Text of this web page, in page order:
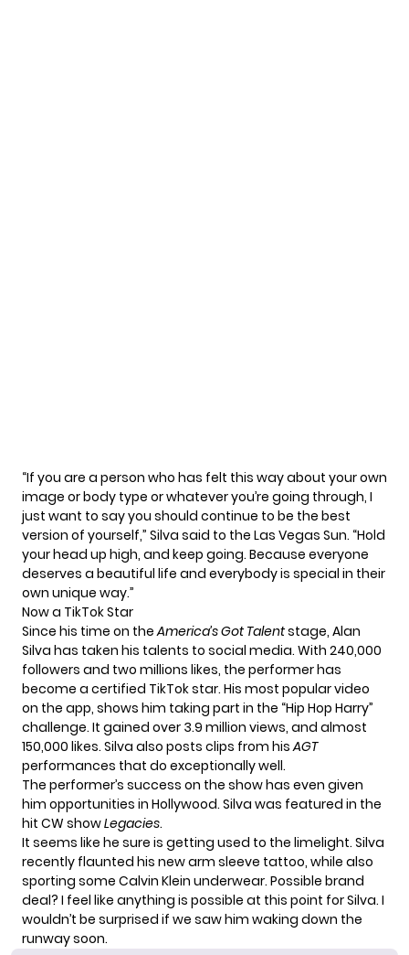
“If you are a person who has felt this way about your own
image or body type or whatever you’re going through, I
just want to say you should continue to be the best
version of yourself,” Silva said to the Las Vegas Sun. “Hold
your head up high, and keep going. Because everyone
deserves a beautiful life and everybody is special in their
own unique way.”
Now a TikTok Star
Since his time on theAmerica’s Got Talentstage, Alan
Silva has taken his talents to social media. With 240,000
followers and two millions likes, the performer has
become a certified TikTok star. His most popular video
on the app, shows him taking part in the “Hip Hop Harry”
challenge. It gained over 3.9 million views, and almost
150,000 likes. Silva also posts clips from hisAGT
performances that do exceptionally well.
The performer’s success on the show has even given
him opportunities in Hollywood. Silva was featured in the
hit CW showLegacies.
It seems like he sure is getting used to the limelight. Silva
recently flaunted his new arm sleeve tattoo, while also
sporting some Calvin Klein underwear. Possible brand
deal? I feel like anything is possible at this point for Silva. I
wouldn’t be surprised if we saw him waking down the
runway soon.